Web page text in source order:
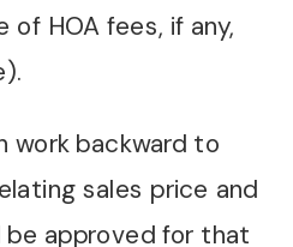
of HOA fees, if any,
work backward to
sales price and
be approved for that